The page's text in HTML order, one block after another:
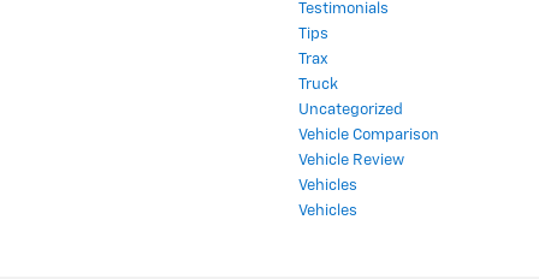
Testimonials
Tips
Trax
Truck
Uncategorized
Vehicle Comparison
Vehicle Review
Vehicles
Vehicles